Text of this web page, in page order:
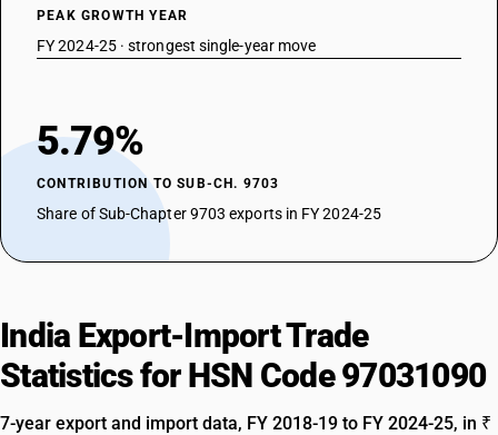
PEAK GROWTH YEAR
FY 2024-25 · strongest single-year move
5.79%
CONTRIBUTION TO SUB-CH. 9703
Share of Sub-Chapter 9703 exports in FY 2024-25
India Export-Import Trade
Statistics for HSN Code 97031090
7-year export and import data, FY 2018-19 to FY 2024-25, in ₹